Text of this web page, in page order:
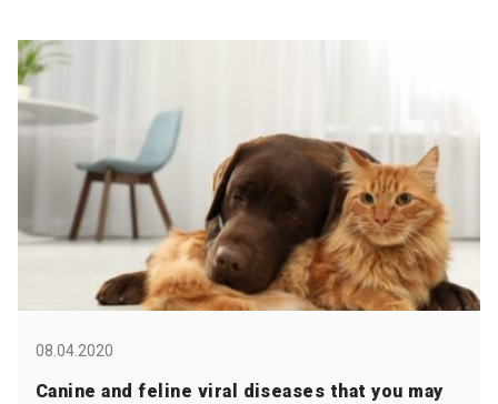
08.04.2020
Canine and feline viral diseases that you may